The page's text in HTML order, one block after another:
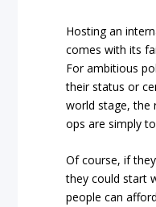
Hosting an
comes with its
For ambitious
their status or
world stage, the
ops are simply
Of course, if
they could start
people can